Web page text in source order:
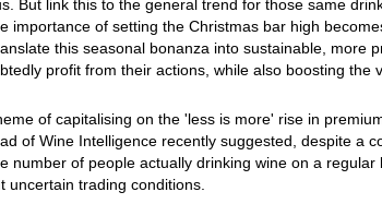
But link this to the general trend for those same
importance of setting the Christmas bar high
this seasonal bonanza into sustainable, more
profit from their actions, while also boosting the
of capitalising on the 'less is more' rise in
of Wine Intelligence recently suggested, despite a
number of people actually drinking wine on a
uncertain trading conditions.